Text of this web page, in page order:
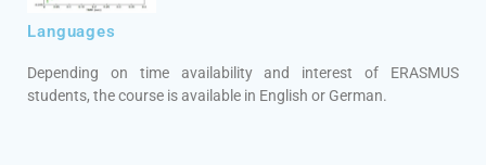
Languages
Depending on time availability and interest of ERASMUS
students, the course is available in English or German.